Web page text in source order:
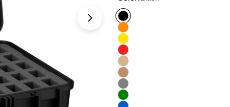
Open media 1 in modal